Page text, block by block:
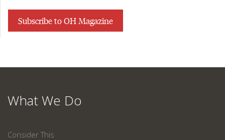
Subscribe to OH Magazine
What We Do
Consider This